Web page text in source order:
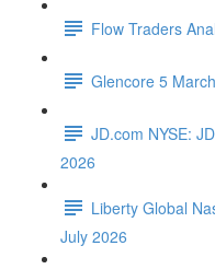
Flow Traders
Glencore 5
JD.com NYSE:
2026
Liberty Global
July 2026